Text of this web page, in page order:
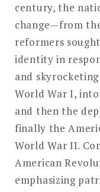
century, the
change—from
reformers
identity in
and
World War I,
and then the
finally the
World War II.
American
emphasizing